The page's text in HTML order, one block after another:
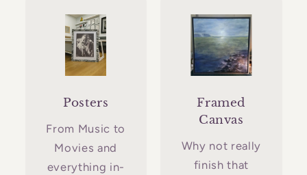
Posters
From Music to
Movies and
everything in-
Framed
Canvas
Why not really
finish that